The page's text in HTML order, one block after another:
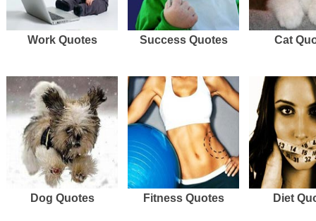
Work Quotes Success Quotes Cat
Dog Quotes Fitness Quotes Diet